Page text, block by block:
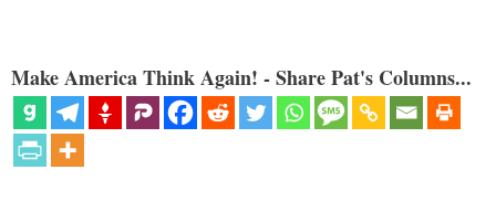
Make America Think Again! - Share Pat's Columns...